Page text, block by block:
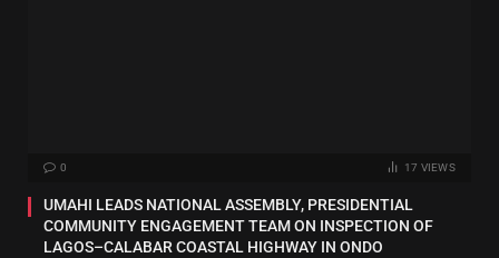
0 17 VIEWS
UMAHI LEADS NATIONAL ASSEMBLY, PRESIDENTIAL
COMMUNITY ENGAGEMENT TEAM ON INSPECTION OF
LAGOS–CALABAR COASTAL HIGHWAY IN ONDO